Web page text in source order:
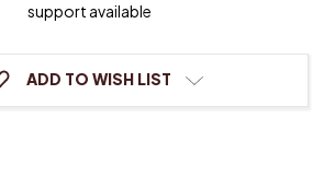
support available
ADD TO WISH LIST